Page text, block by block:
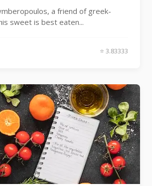
a friend of greek-
sweet is best eaten...
⭐ 3.83333